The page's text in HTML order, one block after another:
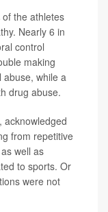
the athletes
Nearly 6 in
control
making
while a
drug abuse.
acknowledged
from repetitive
well as
to sports. Or
were not